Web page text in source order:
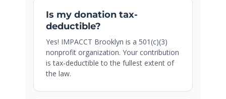
Is my donation tax-
deductible?
Yes! IMPACCT Brooklyn is a 501(c)(3)
nonprofit organization. Your contribution
is tax-deductible to the fullest extent of
the law.